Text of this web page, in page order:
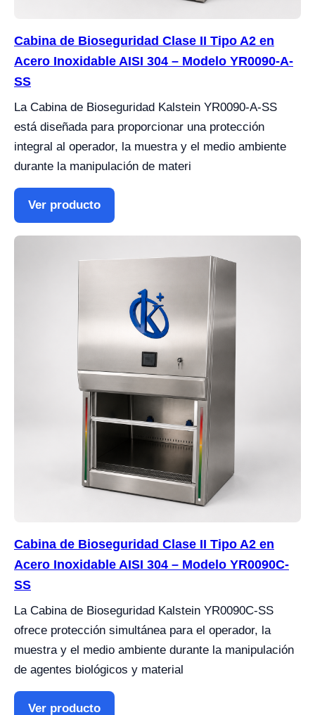
Cabina de Bioseguridad Clase II Tipo A2 en
Acero Inoxidable AISI 304 – Modelo YR0090-A-
SS
La Cabina de Bioseguridad Kalstein YR0090-A-SS
está diseñada para proporcionar una protección
integral al operador, la muestra y el medio ambiente
durante la manipulación de materi
Ver producto
Cabina de Bioseguridad Clase II Tipo A2 en
Acero Inoxidable AISI 304 – Modelo YR0090C-
SS
La Cabina de Bioseguridad Kalstein YR0090C-SS
ofrece protección simultánea para el operador, la
muestra y el medio ambiente durante la manipulación
de agentes biológicos y material
Ver producto